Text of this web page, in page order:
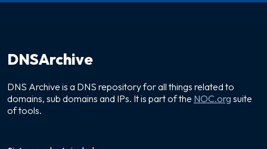
DNSArchive
DNS Archive is a DNS repository for all things related to
domains, sub domains and IPs. It is part of the NOC.org suite
of tools.